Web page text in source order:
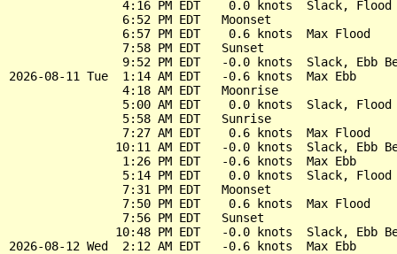
4:16 PM EDT    0.0 knots  Slack, Flood
                6:52 PM EDT   Moonset
                6:57 PM EDT    0.6 knots  Max Flood
                7:58 PM EDT   Sunset
9:52 PM EDT   -0.0 knots  Slack, Ebb
2026-08-11 Tue  1:14 AM EDT   -0.6 knots  Max Ebb
                4:18 AM EDT   Moonrise
5:00 AM EDT    0.0 knots  Slack, Flood
                5:58 AM EDT   Sunrise
                7:27 AM EDT    0.6 knots  Max Flood
10:11 AM EDT   -0.0 knots  Slack, Ebb
                1:26 PM EDT   -0.6 knots  Max Ebb
5:14 PM EDT    0.0 knots  Slack, Flood
                7:31 PM EDT   Moonset
                7:50 PM EDT    0.6 knots  Max Flood
                7:56 PM EDT   Sunset
10:48 PM EDT   -0.0 knots  Slack, Ebb
2026-08-12 Wed  2:12 AM EDT   -0.6 knots  Max Ebb